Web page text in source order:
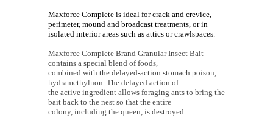
Maxforce Complete is ideal for crack and crevice,
perimeter, mound and broadcast treatments, or in
isolated interior areas such as attics or crawlspaces.
Maxforce Complete Brand Granular Insect Bait
contains a special blend of foods,
combined with the delayed-action stomach poison,
hydramethylnon. The delayed action of
the active ingredient allows foraging ants to bring the
bait back to the nest so that the entire
colony, including the queen, is destroyed.